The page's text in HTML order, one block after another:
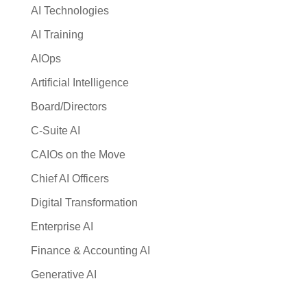
AI Technologies
AI Training
AIOps
Artificial Intelligence
Board/Directors
C-Suite AI
CAIOs on the Move
Chief AI Officers
Digital Transformation
Enterprise AI
Finance & Accounting AI
Generative AI